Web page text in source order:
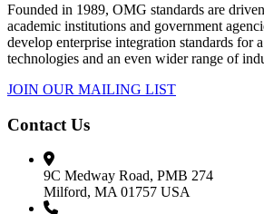
Founded in 1989, OMG standards are
academic institutions and government
develop enterprise integration standards for
technologies and an even wider range of
JOIN OUR MAILING LIST
Contact Us
9C Medway Road, PMB 274
Milford, MA 01757 USA